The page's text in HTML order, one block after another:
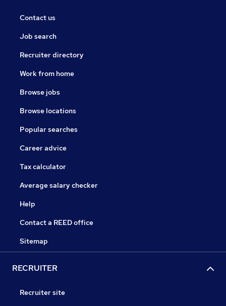
Contact us
Job search
Recruiter directory
Work from home
Browse jobs
Browse locations
Popular searches
Career advice
Tax calculator
Average salary checker
Help
Contact a REED office
Sitemap
RECRUITER
Recruiter site